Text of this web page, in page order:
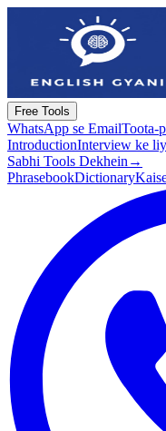
Free Tools
WhatsApp se EmailToota-
IntroductionInterview ke
Sabhi Tools Dekhein →
PhrasebookDictionary